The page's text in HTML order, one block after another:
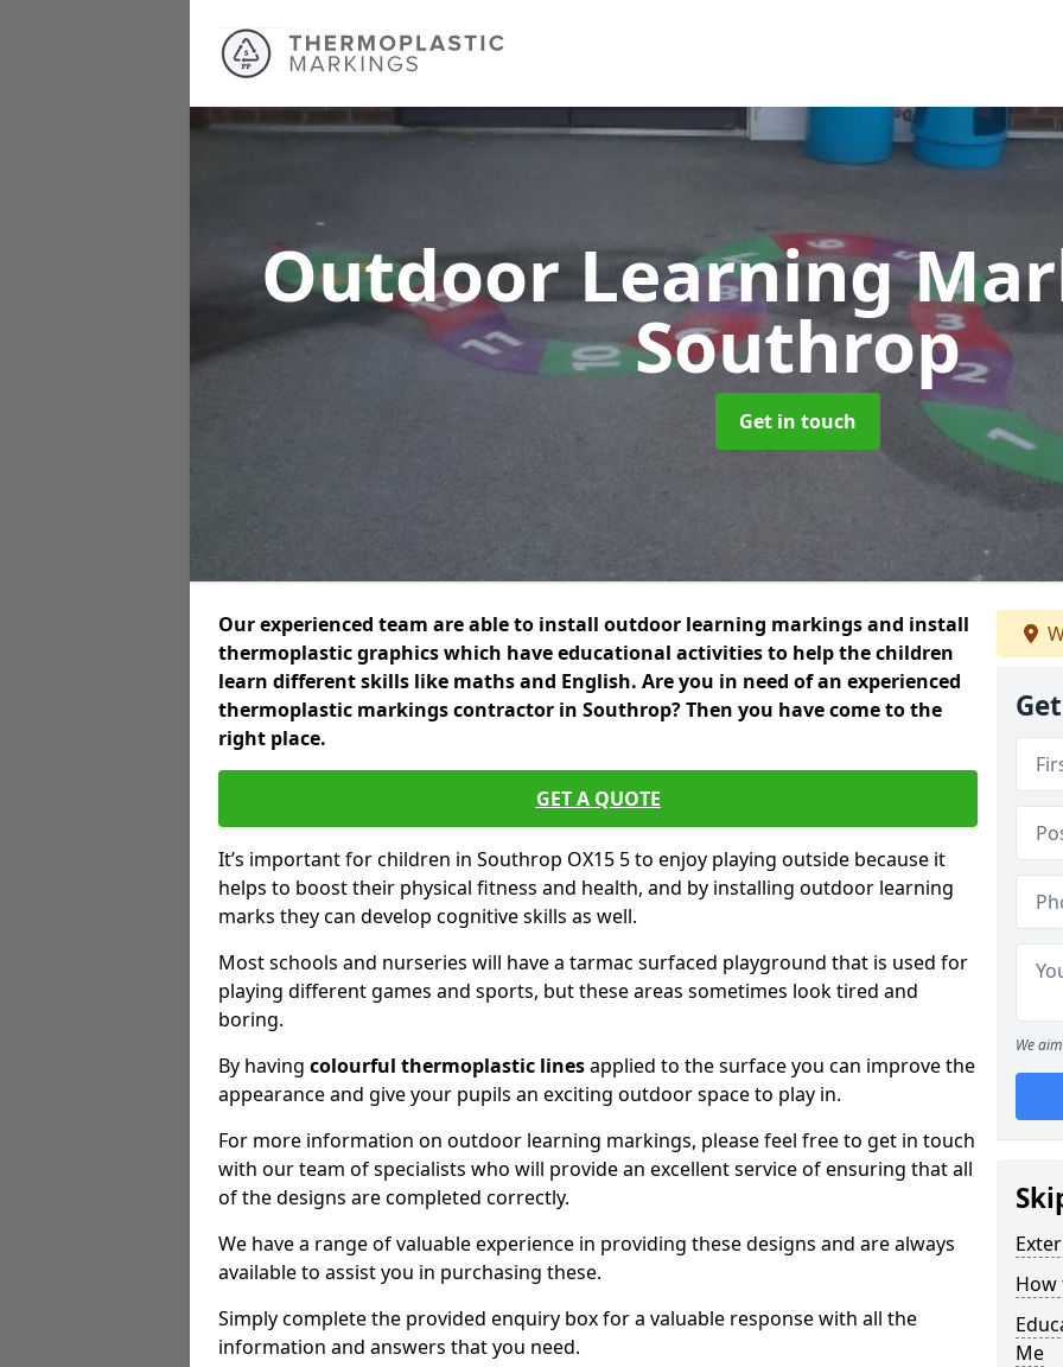
Outdoor Learning
Southrop
Get in touch
Our experienced team are able to install outdoor learning markings and install
thermoplastic graphics which have educational activities to help the children
learn different skills like maths and English. Are you in need of an experienced
thermoplastic markings contractor in Southrop? Then you have come to the
right place.
GET A QUOTE
It’s important for children in Southrop OX15 5 to enjoy playing outside because it
helps to boost their physical fitness and health, and by installing outdoor learning
marks they can develop cognitive skills as well.
Most schools and nurseries will have a tarmac surfaced playground that is used for
playing different games and sports, but these areas sometimes look tired and
boring.
By having colourful thermoplastic linesapplied to the surface you can improve the
appearance and give your pupils an exciting outdoor space to play in.
For more information on outdoor learning markings, please feel free to get in touch
with our team of specialists who will provide an excellent service of ensuring that all
of the designs are completed correctly.
We have a range of valuable experience in providing these designs and are always
available to assist you in purchasing these.
Simply complete the provided enquiry box for a valuable response with all the
information and answers that you need.
We
How
Me